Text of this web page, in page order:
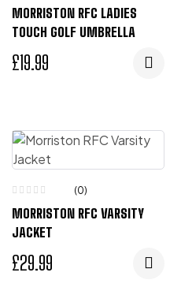
MORRISTON RFC LADIES
TOUCH GOLF UMBRELLA
£19.99
(0)
MORRISTON RFC VARSITY
JACKET
£29.99